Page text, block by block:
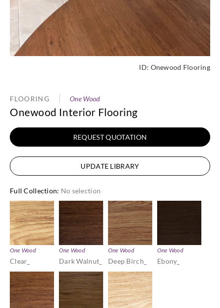
ID: Onewood Flooring
FLOORING One Wood
Onewood Interior Flooring
REQUEST QUOTATION
UPDATE LIBRARY
Full Collection: No selection
One Wood
Clear_
One Wood
Dark Walnut_
One Wood
Deep Birch_
One Wood
Ebony_